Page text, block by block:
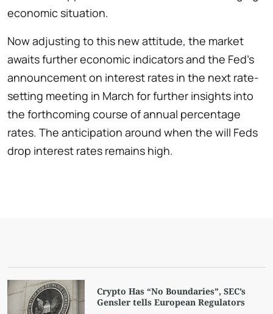
economic situation.
Now adjusting to this new attitude, the market
awaits further economic indicators and the Fed’s
announcement on interest rates in the next rate-
setting meeting in March for further insights into
the forthcoming course of annual percentage
rates. The anticipation around when the will Feds
drop interest rates remains high.
Crypto Has “No Boundaries”, SEC’s
Gensler tells European Regulators